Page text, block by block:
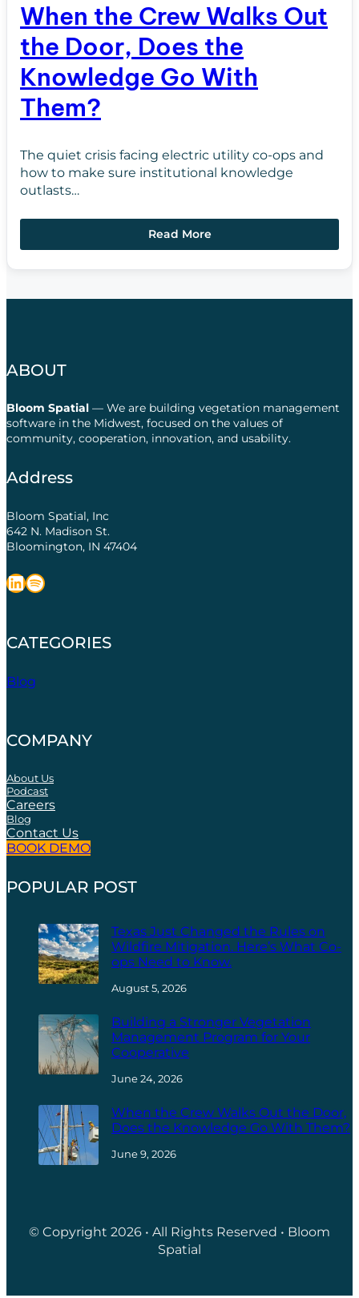
When the Crew Walks Out
the Door, Does the
Knowledge Go With
Them?
The quiet crisis facing electric utility co-ops and
how to make sure institutional knowledge
outlasts…
Read More
ABOUT
Bloom Spatial — We are building vegetation management
software in the Midwest, focused on the values of
community, cooperation, innovation, and usability.
Address
Bloom Spatial, Inc
642 N. Madison St.
Bloomington, IN 47404
LinkedIn Spotify
CATEGORIES
Blog
COMPANY
About Us
Podcast
Careers
Blog
Contact Us
BOOK DEMO
POPULAR POST
Texas Just Changed the Rules on
Wildfire Mitigation. Here’s What Co-
ops Need to Know.
August 5, 2026
Building a Stronger Vegetation
Management Program for Your
Cooperative
June 24, 2026
When the Crew Walks Out the Door,
Does the Knowledge Go With Them?
June 9, 2026
© Copyright 2026 • All Rights Reserved • Bloom
Spatial